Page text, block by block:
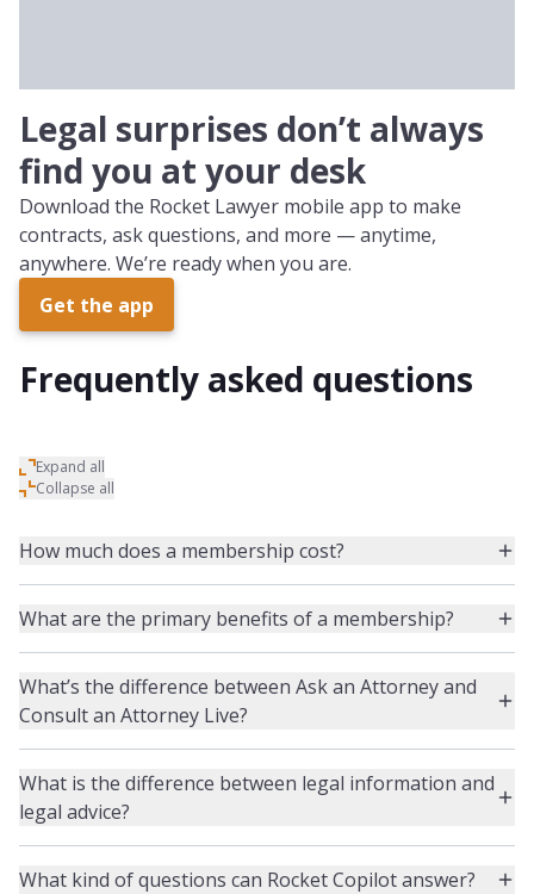
Legal surprises don’t always
find you at your desk
Download the Rocket Lawyer mobile app to make
contracts, ask questions, and more — anytime,
anywhere. We’re ready when you are.
Get the app
Frequently asked questions
Expand all
Collapse all
How much does a membership cost?
What are the primary benefits of a membership?
What’s the difference between Ask an Attorney and
Consult an Attorney Live?
What is the difference between legal information and
legal advice?
What kind of questions can Rocket Copilot answer?